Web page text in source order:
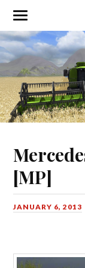
Toggle
the
mobile
menu
[MP]
JANUARY 6, 2013